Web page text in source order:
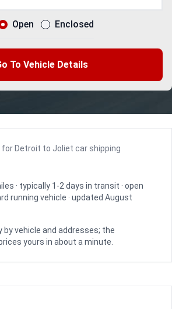
Open Enclosed
To Vehicle Details
Detroit to Joliet car shipping
· typically 1-2 days in transit · open
running vehicle · updated August
by vehicle and addresses; the
yours in about a minute.